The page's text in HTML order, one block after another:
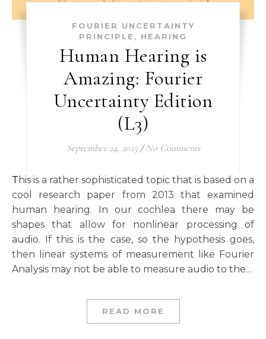
FOURIER UNCERTAINTY
PRINCIPLE , HEARING
Human Hearing is
Amazing: Fourier
Uncertainty Edition
(L3)
September 24, 2025 / No Comments
This is a rather sophisticated topic that is based on a
cool research paper from 2013 that examined
human hearing. In our cochlea there may be
shapes that allow for nonlinear processing of
audio. If this is the case, so the hypothesis goes,
then linear systems of measurement like Fourier
Analysis may not be able to measure audio to the…
READ MORE